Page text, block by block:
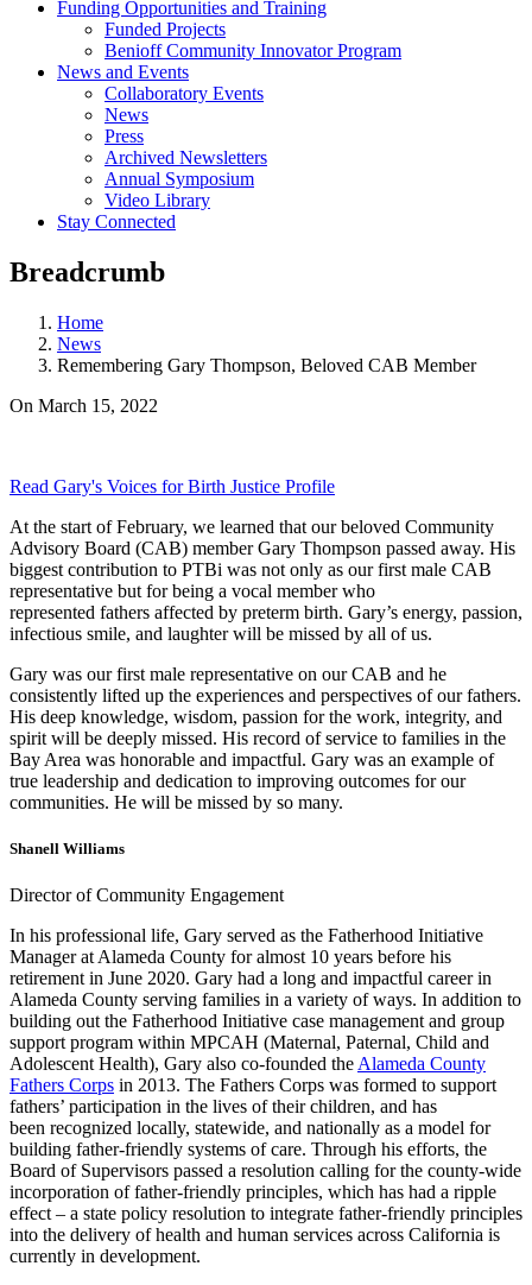
Funding Opportunities and Training
Funded Projects
Benioff Community Innovator Program
News and Events
Collaboratory Events
News
Press
Archived Newsletters
Annual Symposium
Video Library
Stay Connected
Breadcrumb
Home
News
Remembering Gary Thompson, Beloved CAB Member
On March 15, 2022
Read Gary's Voices for Birth Justice Profile
At the start of February, we learned that our beloved Community
Advisory Board (CAB) member Gary Thompson passed away. His
biggest contribution to PTBi was not only as our first male CAB
representative but for being a vocal member who
represented fathers affected by preterm birth. Gary’s energy, passion,
infectious smile, and laughter will be missed by all of us.
Gary was our first male representative on our CAB and he
consistently lifted up the experiences and perspectives of our fathers.
His deep knowledge, wisdom, passion for the work, integrity, and
spirit will be deeply missed. His record of service to families in the
Bay Area was honorable and impactful. Gary was an example of
true leadership and dedication to improving outcomes for our
communities. He will be missed by so many.
Shanell Williams
Director of Community Engagement
In his professional life, Gary served as the Fatherhood Initiative
Manager at Alameda County for almost 10 years before his
retirement in June 2020. Gary had a long and impactful career in
Alameda County serving families in a variety of ways. In addition to
building out the Fatherhood Initiative case management and group
support program within MPCAH (Maternal, Paternal, Child and
Adolescent Health), Gary also co-founded the Alameda County
Fathers Corps in 2013. The Fathers Corps was formed to support
fathers’ participation in the lives of their children, and has
been recognized locally, statewide, and nationally as a model for
building father-friendly systems of care. Through his efforts, the
Board of Supervisors passed a resolution calling for the county-wide
incorporation of father-friendly principles, which has had a ripple
effect – a state policy resolution to integrate father-friendly principles
into the delivery of health and human services across California is
currently in development.